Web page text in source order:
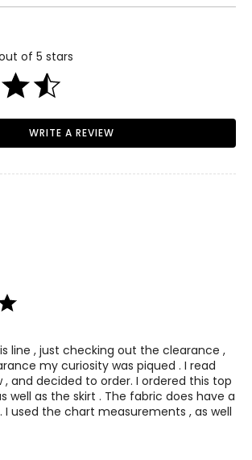
of 5 stars
WRITE A REVIEW
line , just checking out the clearance ,
my curiosity was piqued . I read
, and decided to order. I ordered this top
well as the skirt . The fabric does have a
I used the chart measurements , as well